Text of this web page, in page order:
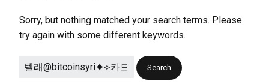
Sorry, but nothing matched your search terms. Please
try again with some different keywords.